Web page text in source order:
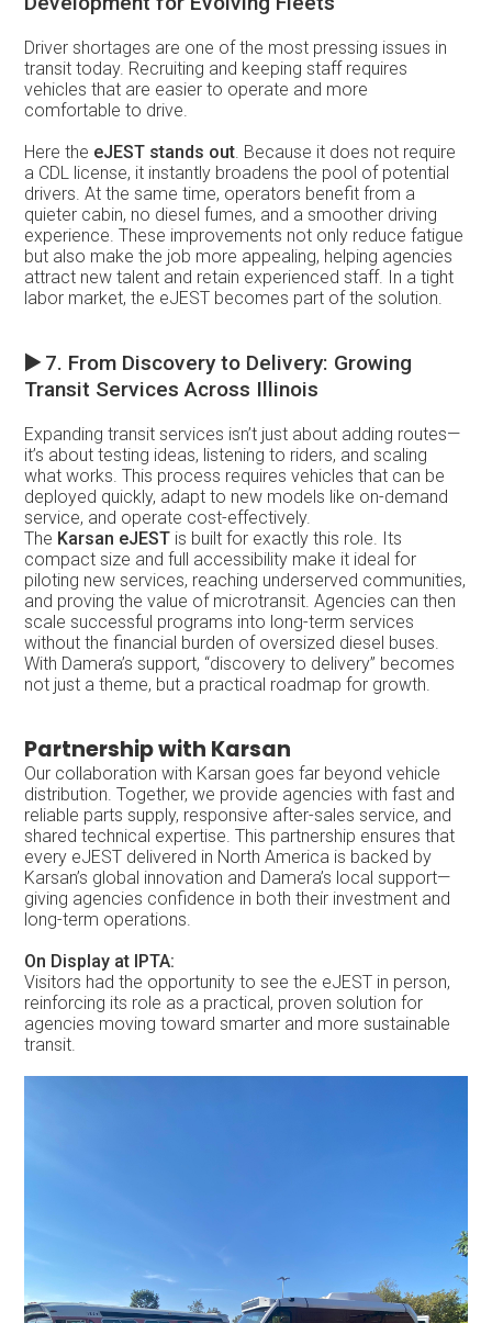
Driver shortages are one of the most pressing issues in
transit today. Recruiting and keeping staff requires
vehicles that are easier to operate and more
comfortable to drive.
Here the eJEST stands out. Because it does not require
a CDL license, it instantly broadens the pool of potential
drivers. At the same time, operators benefit from a
quieter cabin, no diesel fumes, and a smoother driving
experience. These improvements not only reduce fatigue
but also make the job more appealing, helping agencies
attract new talent and retain experienced staff. In a tight
labor market, the eJEST becomes part of the solution.
▶️7. From Discovery to Delivery: Growing
Transit Services Across Illinois
Expanding transit services isn’t just about adding routes—
it’s about testing ideas, listening to riders, and scaling
what works. This process requires vehicles that can be
deployed quickly, adapt to new models like on-demand
service, and operate cost-effectively.
The Karsan eJEST is built for exactly this role. Its
compact size and full accessibility make it ideal for
piloting new services, reaching underserved communities,
and proving the value of microtransit. Agencies can then
scale successful programs into long-term services
without the financial burden of oversized diesel buses.
With Damera’s support, “discovery to delivery” becomes
not just a theme, but a practical roadmap for growth.
Partnership with Karsan
Our collaboration with Karsan goes far beyond vehicle
distribution. Together, we provide agencies with fast and
reliable parts supply, responsive after-sales service, and
shared technical expertise. This partnership ensures that
every eJEST delivered in North America is backed by
Karsan’s global innovation and Damera’s local support—
giving agencies confidence in both their investment and
long-term operations.
On Display at IPTA:
Visitors had the opportunity to see the eJEST in person,
reinforcing its role as a practical, proven solution for
agencies moving toward smarter and more sustainable
transit.